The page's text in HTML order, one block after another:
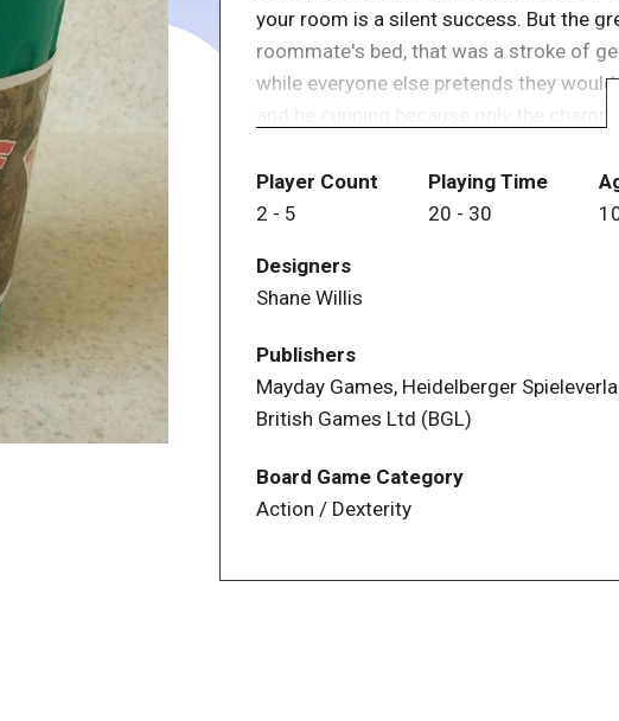
your room is a silent success. But the
roommate's bed, that was a stroke of
while everyone else pretends they
In Garbage Day, players take turns
they must clean it by stacking all the
carefully, one by one. If garbage cards
Player Count
2 - 5
Playing Time
20 - 30
Designers
Shane Willis
Publishers
Mayday Games, Heidelberger
British Games Ltd (BGL)
Board Game Category
Action / Dexterity